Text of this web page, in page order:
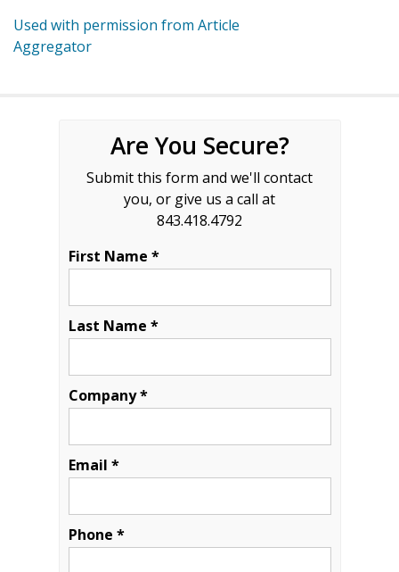
Used with permission from Article
Aggregator
Are You Secure?
Submit this form and we'll contact
you, or give us a call at
843.418.4792
First Name *
Last Name *
Company *
Email *
Phone *